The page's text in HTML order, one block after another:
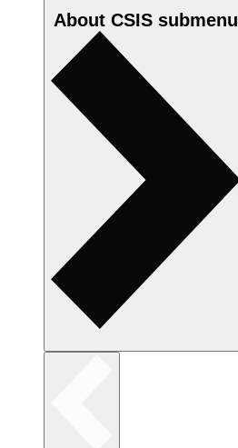
About CSIS submenu